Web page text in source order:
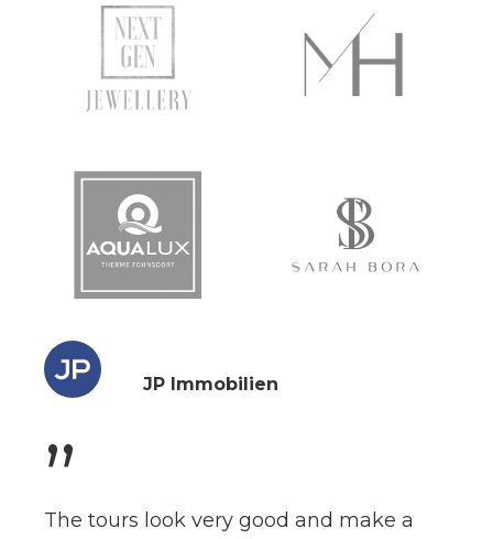
JP Immobilien
”
The tours look very good and make a